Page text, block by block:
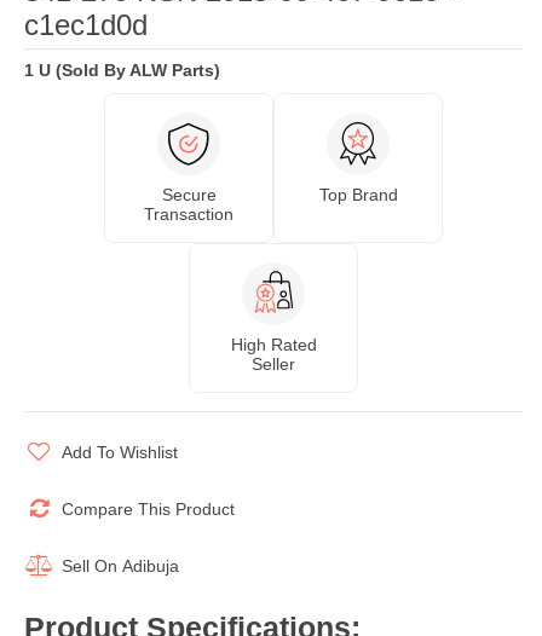
c1ec1d0d
1 U (Sold By ALW Parts)
Secure
Transaction
Top Brand
High Rated
Seller
Add To Wishlist
Compare This Product
Sell On Adibuja
Product Specifications: